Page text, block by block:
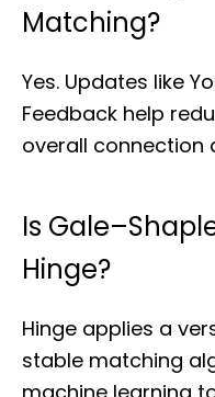
Matching?
Yes. Updates like
Feedback help
overall connection
Is
Hinge?
Hinge applies a
stable matching